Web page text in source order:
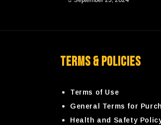
Terms & Policies
Terms of Use
General Terms for
Health and Safety